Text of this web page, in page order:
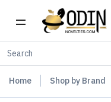
Home Shop by Brand